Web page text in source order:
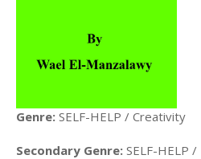
Genre: SELF-HELP / Creativity
Secondary Genre: SELF-HELP